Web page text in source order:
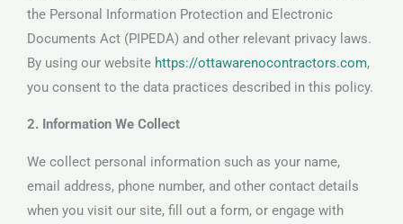
the Personal Information Protection and Electronic
Documents Act (PIPEDA) and other relevant privacy laws.
By using our website https://ottawarenocontractors.com,
you consent to the data practices described in this policy.
2. Information We Collect
We collect personal information such as your name,
email address, phone number, and other contact details
when you visit our site, fill out a form, or engage with